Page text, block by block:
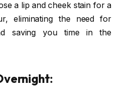
a lip and cheek stain for a
eliminating the need for
saving you time in the